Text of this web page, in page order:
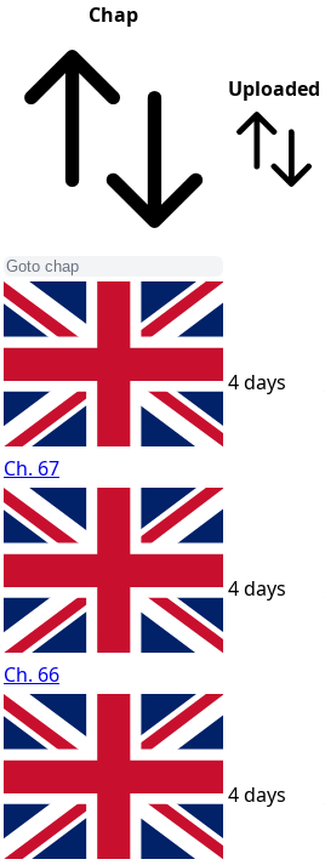
Chap
Uploaded
Ch. 67
4 days
Ch. 66
4 days
4 days